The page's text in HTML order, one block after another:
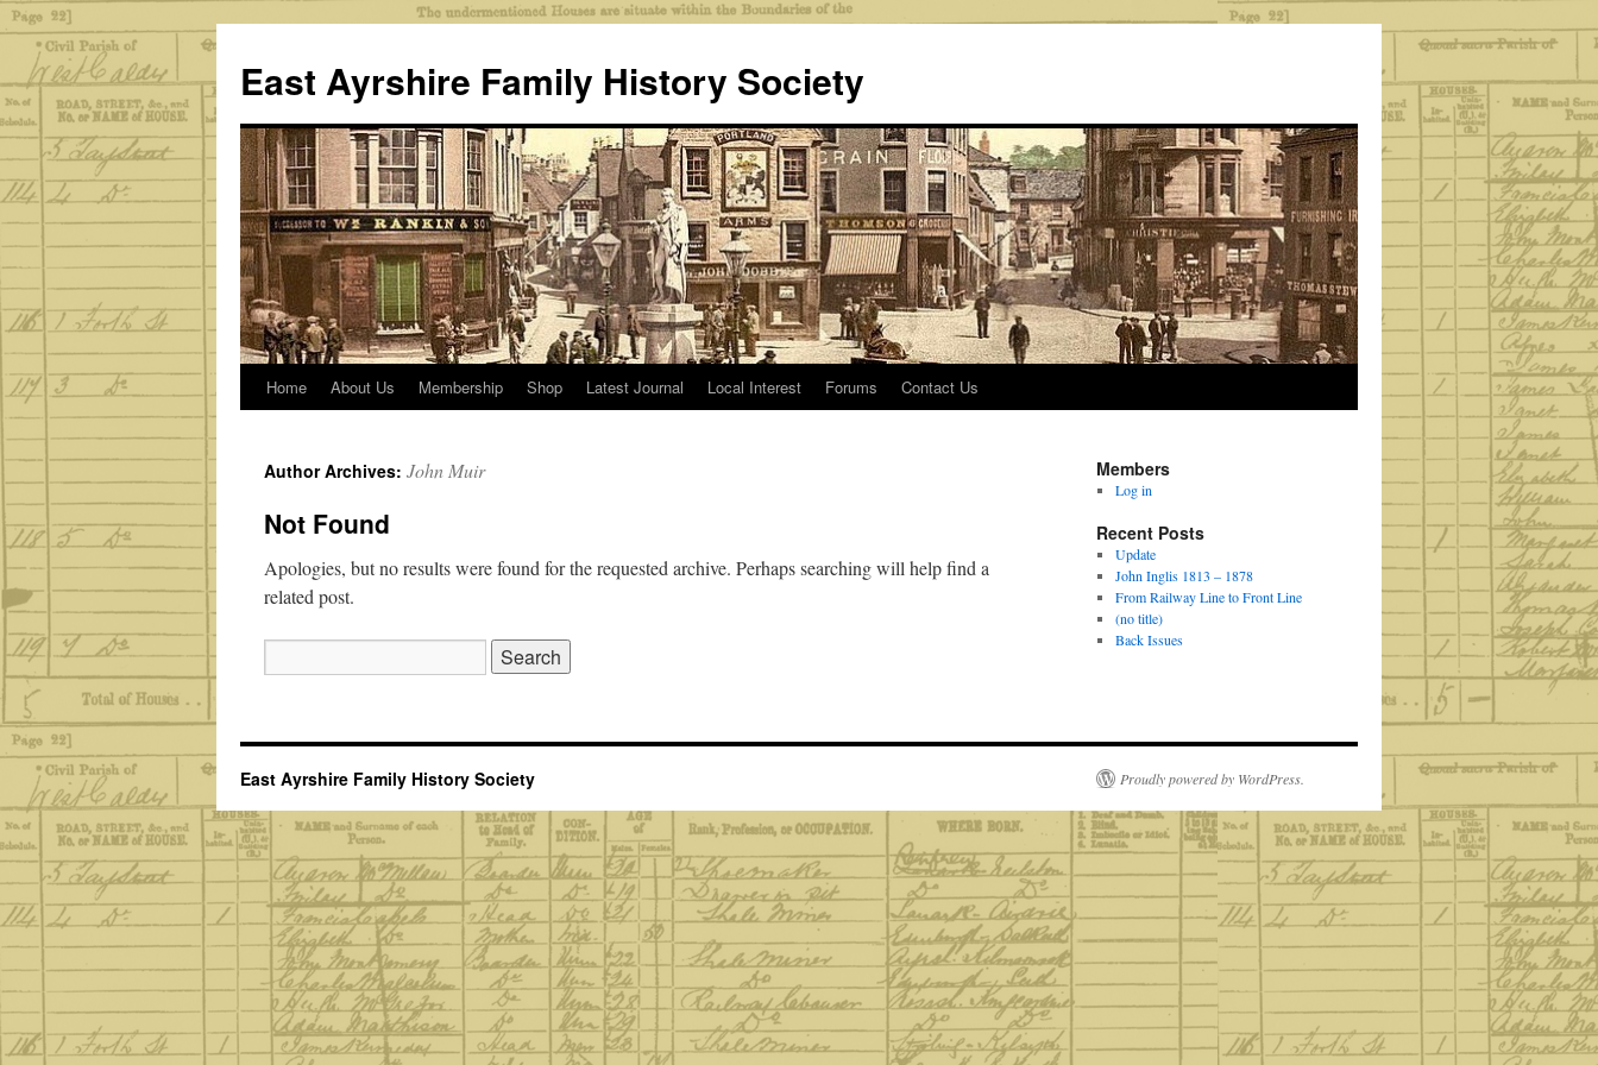
content
East Ayrshire Family History Society
Home About Us Membership Shop Latest Journal Local Interest Forums Contact Us
Author Archives: John Muir
Not Found
Apologies, but no results were found for the requested archive. Perhaps searching will help find a
related post.
for:
Members
Log in
Recent Posts
Update
John Inglis 1813 – 1878
From Railway Line to Front Line
(no title)
Back Issues
East Ayrshire Family History Society Proudly powered by WordPress.